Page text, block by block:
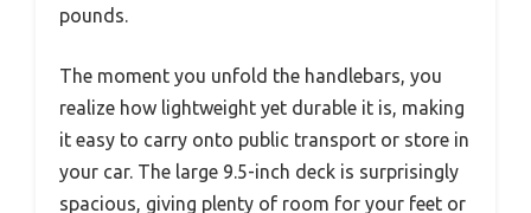
pounds.
The moment you unfold the handlebars, you
realize how lightweight yet durable it is, making
it easy to carry onto public transport or store in
your car. The large 9.5-inch deck is surprisingly
spacious, giving plenty of room for your feet or